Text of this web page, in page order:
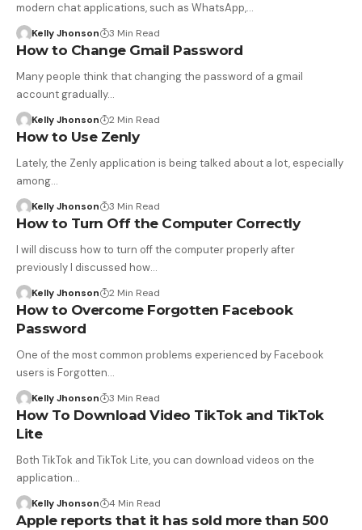
modern chat applications, such as WhatsApp,…
Kelly Jhonson 3 Min Read
How to Change Gmail Password
Many people think that changing the password of a gmail
account gradually…
Kelly Jhonson 2 Min Read
How to Use Zenly
Lately, the Zenly application is being talked about a lot, especially
among…
Kelly Jhonson 3 Min Read
How to Turn Off the Computer Correctly
I will discuss how to turn off the computer properly after
previously I discussed how…
Kelly Jhonson 2 Min Read
How to Overcome Forgotten Facebook
Password
One of the most common problems experienced by Facebook
users is Forgotten…
Kelly Jhonson 3 Min Read
How To Download Video TikTok and TikTok
Lite
Both TikTok and TikTok Lite, you can download videos on the
application…
Kelly Jhonson 4 Min Read
Apple reports that it has sold more than 500